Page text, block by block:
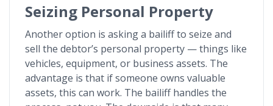
Seizing Personal Property
Another option is asking a bailiff to seize and
sell the debtor’s personal property — things like
vehicles, equipment, or business assets. The
advantage is that if someone owns valuable
assets, this can work. The bailiff handles the